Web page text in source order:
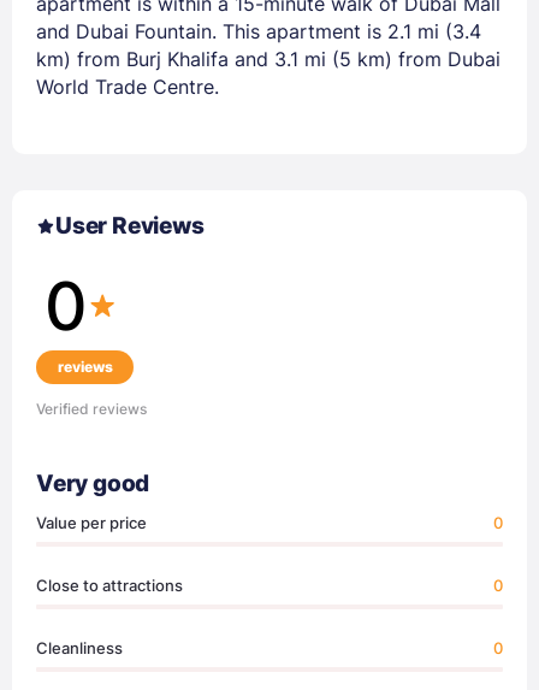
and Dubai Fountain. This apartment is 2.1 mi (3.4
km) from Burj Khalifa and 3.1 mi (5 km) from Dubai
World Trade Centre.
User Reviews
0
reviews
Verified reviews
Very good
Value per price 0
Close to attractions 0
Cleanliness 0